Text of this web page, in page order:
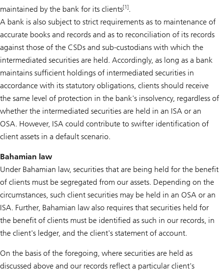
maintained by the bank for its clients[1].
A bank is also subject to strict requirements as to maintenance of
accurate books and records and as to reconciliation of its records
against those of the CSDs and sub-custodians with which the
intermediated securities are held. Accordingly, as long as a bank
maintains sufficient holdings of intermediated securities in
accordance with its statutory obligations, clients should receive
the same level of protection in the bank's insolvency, regardless of
whether the intermediated securities are held in an ISA or an
OSA. However, ISA could contribute to swifter identification of
client assets in a default scenario.
Bahamian law
Under Bahamian law, securities that are being held for the benefit
of clients must be segregated from our assets. Depending on the
circumstances, such client securities may be held in an OSA or an
ISA. Further, Bahamian law also requires that securities held for
the benefit of clients must be identified as such in our records, in
the client's ledger, and the client's statement of account.
On the basis of the foregoing, where securities are held as
discussed above and our records reflect a particular client's